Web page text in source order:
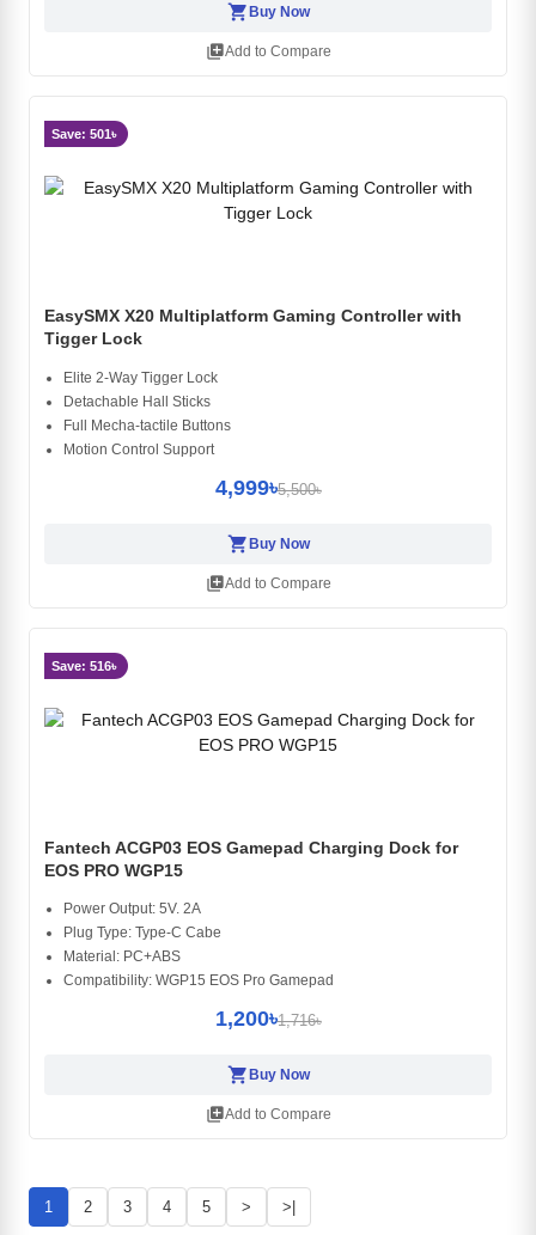
shopping_cart Buy Now
library_addAdd to Compare
Save: 501৳
EasySMX X20 Multiplatform Gaming Controller with
Tigger Lock
Elite 2-Way Tigger Lock
Detachable Hall Sticks
Full Mecha-tactile Buttons
Motion Control Support
4,999৳5,500৳
shopping_cartBuy Now
library_addAdd to Compare
Save: 516৳
Fantech ACGP03 EOS Gamepad Charging Dock for
EOS PRO WGP15
Power Output: 5V. 2A
Plug Type: Type-C Cabe
Material: PC+ABS
Compatibility: WGP15 EOS Pro Gamepad
1,200৳1,716৳
shopping_cartBuy Now
library_addAdd to Compare
1 2 3 4 5 > >|